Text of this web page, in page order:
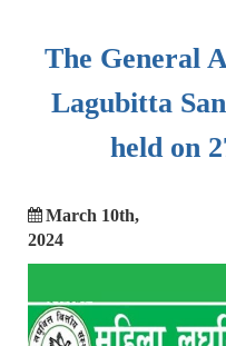
The General
Lagubitta
held on
March 10th,
2024